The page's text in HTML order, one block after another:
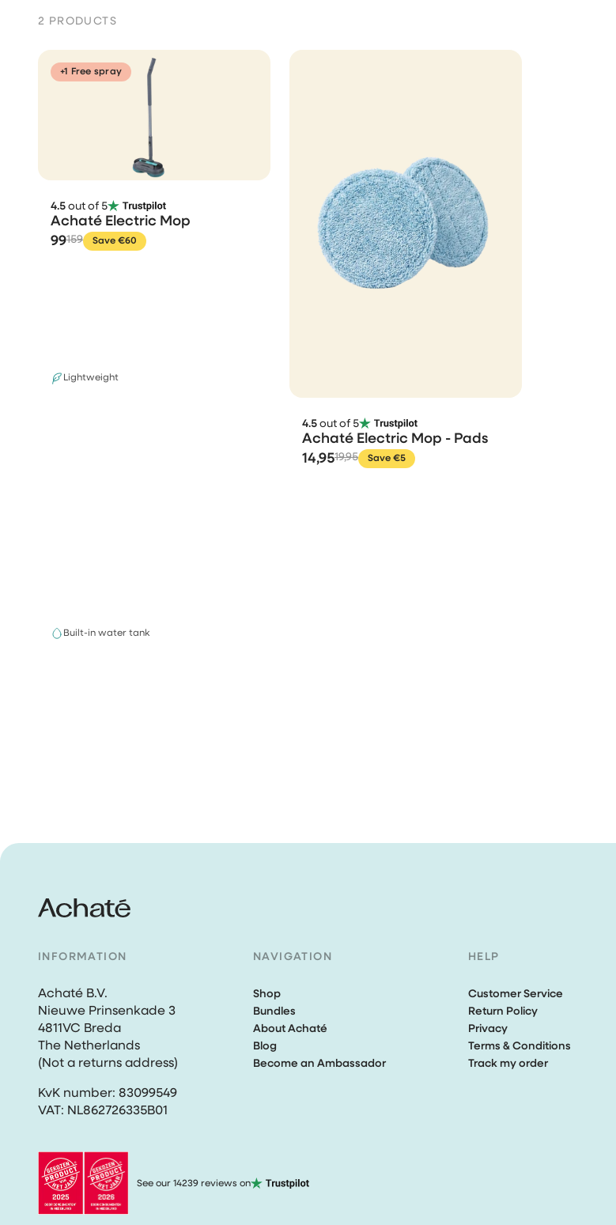
2 PRODUCTS
+1 Free spray
4.5 out of 5
Achaté Electric Mop
99159 Save €60
Lightweight
Built-in water tank
4.5 out of 5
Achaté Electric Mop - Pads
14,9519,95 Save €5
INFORMATION
Achaté B.V.
Nieuwe Prinsenkade 3
4811VC Breda
The Netherlands
(Not a returns address)
KvK number: 83099549
VAT: NL862726335B01
NAVIGATION
Shop
Bundles
About Achaté
Blog
Become an Ambassador
HELP
Customer Service
Return Policy
Privacy
Terms & Conditions
Track my order
See our 14239 reviews on